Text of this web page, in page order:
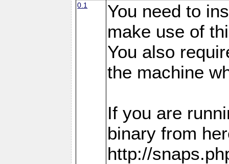
0.1
You need to
make use of
You also
the machine
If you are
binary from
http://